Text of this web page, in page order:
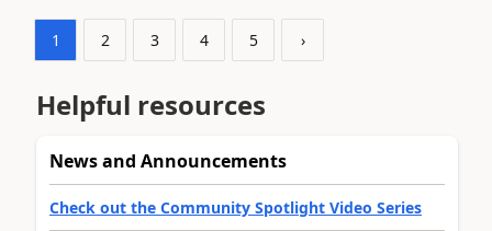
1 2 3 4 5 ›
Helpful resources
News and Announcements
Check out the Community Spotlight Video Series